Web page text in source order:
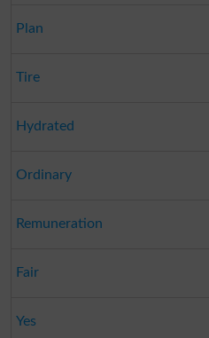
Plan
Tire
Hydrated
Ordinary
Remuneration
Fair
Yes